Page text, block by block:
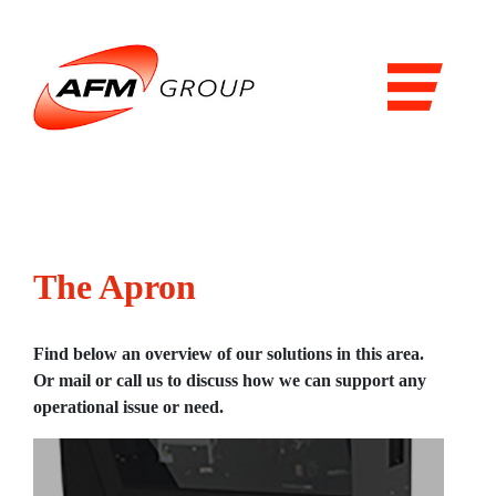
Domains
Airports
Products & Solutions
Airports
Airport general services
Air Traffic Management
The Airside
The Apron
Find below an overview of our solutions in this area.
Or mail or call us to discuss how we can support any
operational issue or need.